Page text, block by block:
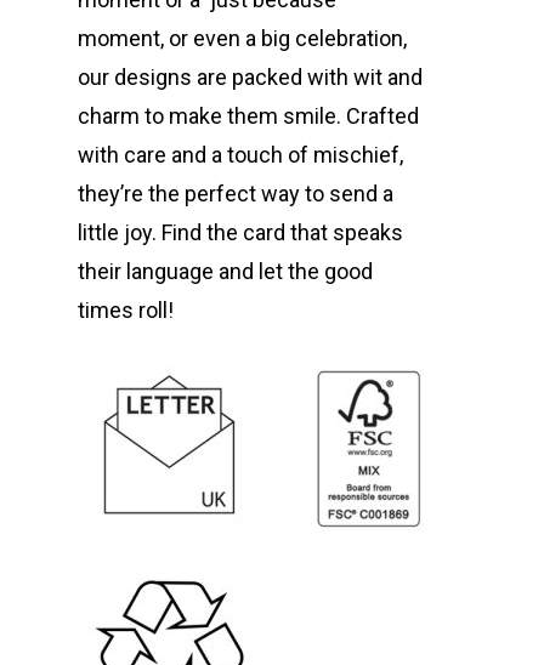
moment, or even a big celebration,
our designs are packed with wit and
charm to make them smile. Crafted
with care and a touch of mischief,
they’re the perfect way to send a
little joy. Find the card that speaks
their language and let the good
times roll!